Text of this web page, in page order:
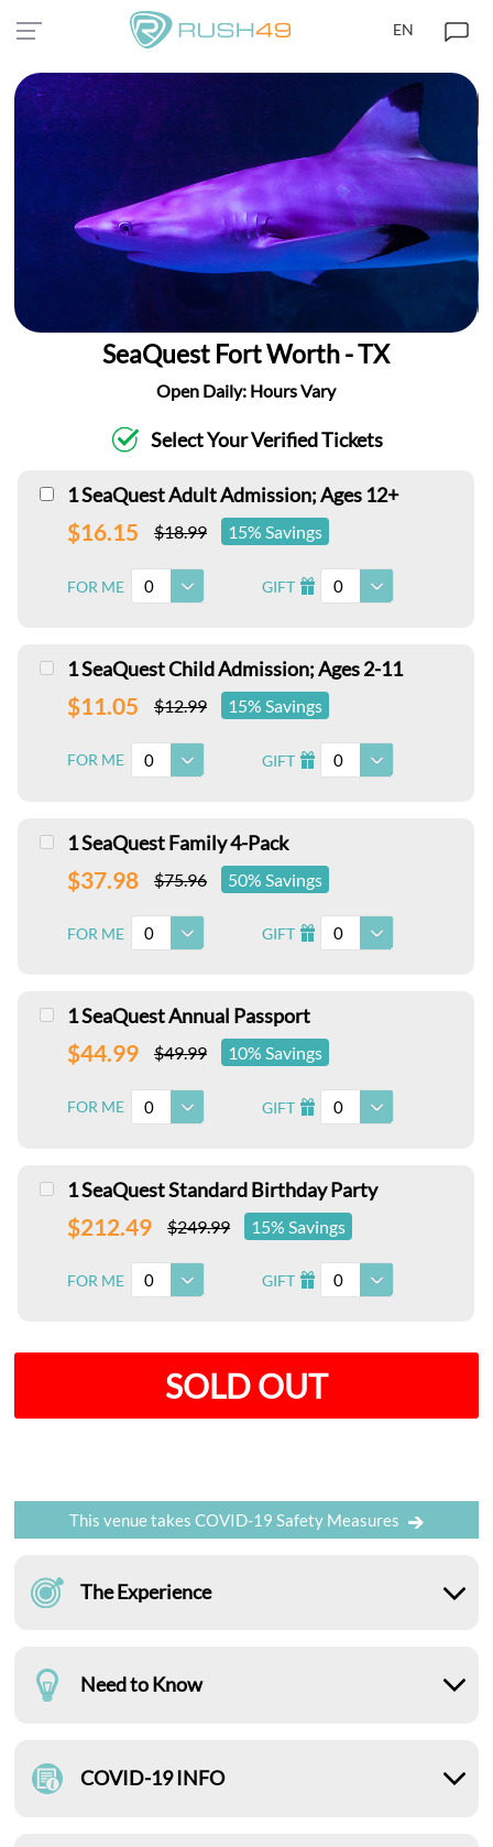
EN
SeaQuest Fort Worth - TX
Open Daily: Hours Vary
Select Your Verified Tickets
1 SeaQuest Adult Admission; Ages 12+
$16.15 $18.99 15% Savings
FOR ME 0 GIFT I 0
1 SeaQuest Child Admission; Ages 2-11
$11.05 $12.99 15% Savings
FOR ME 0 GIFT I 0
1 SeaQuest Family 4-Pack
$37.98 $75.96 50% Savings
FOR ME 0 GIFT I 0
1 SeaQuest Annual Passport
$44.99 $49.99 10% Savings
FOR ME 0 GIFT I 0
1 SeaQuest Standard Birthday Party
$212.49 $249.99 15% Savings
FOR ME 0 GIFT I 0
SOLD OUT
This venue takes COVID-19 Safety Measures
The Experience
Need to Know
COVID-19 INFO